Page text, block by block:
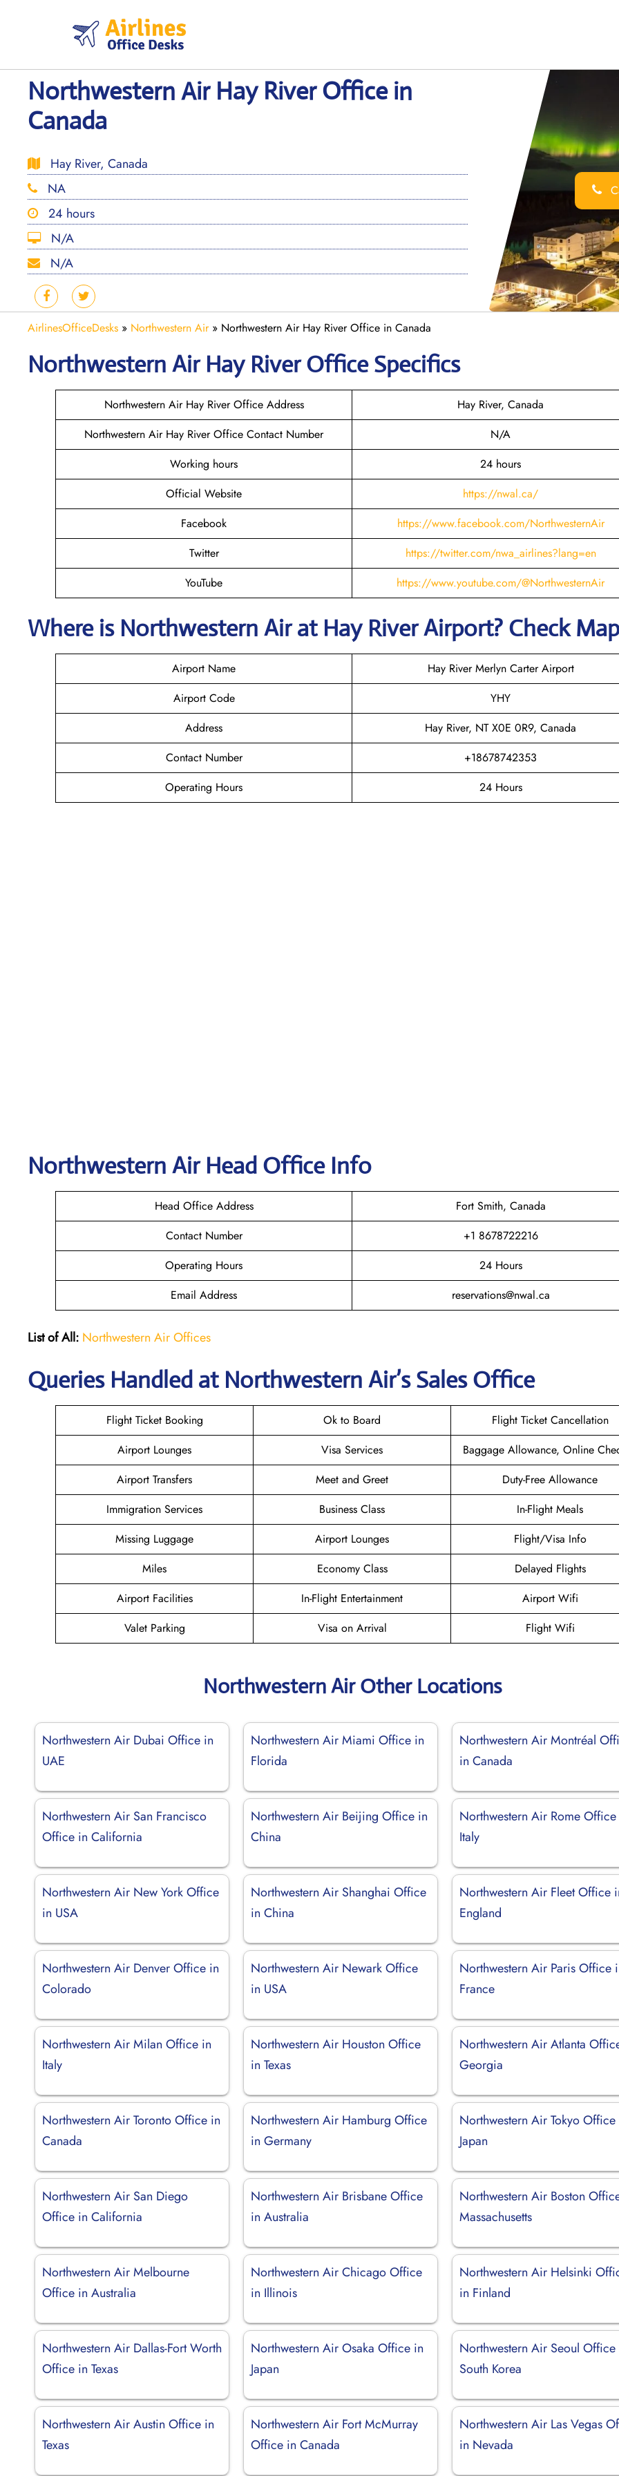
Northwestern Air Hay River Office in
Canada
Hay River, Canada
NA
24 hours
N/A
N/A
AirlinesOfficeDesks » Northwestern Air» Northwestern Air Hay River Office in Canada
Northwestern Air Hay RiverOffice Specifics
Northwestern Air Hay River Office Address
Hay River, Canada
Northwestern Air Hay River Office Contact Number
N/A
Working hours
24 hours
Official Website
https://nwal.ca/
Facebook
https://www.facebook.com/NorthwesternAir
Twitter
https://twitter.com/nwa_airlines?lang=en
YouTube
https://www.youtube.com/@NorthwesternAir
Where is Northwestern Airat Hay RiverAirport? Check Map
Airport Name
Hay River Merlyn Carter Airport
Airport Code
YHY
Address
Hay River, NT X0E 0R9, Canada
Contact Number
+18678742353
Operating Hours
24 Hours
Northwestern Air Head Office Info
Head Office Address
Fort Smith, Canada
Contact Number
+1 8678722216
Operating Hours
24 Hours
Email Address
reservations@nwal.ca
List of All: Northwestern Air Offices
Queries Handled at Northwestern Air’sSales Office
Flight Ticket Booking Ok to Board
Flight Ticket Cancellation
Airport Lounges
Visa Services
Baggage Allowance, Online
Airport Transfers
Meet and Greet
Duty-Free Allowance
Immigration Services
Business Class
In-Flight Meals
Missing Luggage
Airport Lounges
Flight/Visa Info
Miles
Economy Class
Delayed Flights
Airport Facilities
In-Flight Entertainment
Airport Wifi
Valet Parking
Visa on Arrival Flight Wifi
Northwestern Air Other Locations
Northwestern Air Dubai Office in
UAE
Northwestern Air Miami Office in
Florida
Northwestern Air Montréal
in Canada
Northwestern Air San Francisco
Office in California
Northwestern Air Beijing Office in
China
Northwestern Air Rome
Italy
Northwestern Air New York Office
in USA
Northwestern Air Shanghai Office
in China
Northwestern Air Fleet Office
England
Northwestern Air Denver Office in
Colorado
Northwestern Air Newark Office
in USA
Northwestern Air Paris Office
France
Northwestern Air Milan Office in
Italy
Northwestern Air Houston Office
in Texas
Northwestern Air Atlanta
Georgia
Northwestern Air Toronto Office in
Canada
Northwestern Air Hamburg Office
in Germany
Northwestern Air Tokyo
Japan
Northwestern Air San Diego
Office in California
Northwestern Air Brisbane Office
in Australia
Northwestern Air Boston
Massachusetts
Northwestern Air Melbourne
Office in Australia
Northwestern Air Chicago Office
in Illinois
Northwestern Air Helsinki
in Finland
Northwestern Air Dallas-Fort Worth
Office in Texas
Northwestern Air Osaka Office in
Japan
Northwestern Air Seoul
South Korea
Northwestern Air Austin Office in
Texas
Northwestern Air Fort McMurray
Office in Canada
Northwestern Air Las Vegas
in Nevada